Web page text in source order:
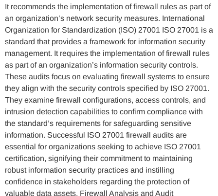
It recommends the implementation of firewall rules as part of
an organization’s network security measures. International
Organization for Standardization (ISO) 27001 ISO 27001 is a
standard that provides a framework for information security
management. It requires the implementation of firewall rules
as part of an organization’s information security controls.
These audits focus on evaluating firewall systems to ensure
they align with the security controls specified by ISO 27001.
They examine firewall configurations, access controls, and
intrusion detection capabilities to confirm compliance with
the standard’s requirements for safeguarding sensitive
information. Successful ISO 27001 firewall audits are
essential for organizations seeking to achieve ISO 27001
certification, signifying their commitment to maintaining
robust information security practices and instilling
confidence in stakeholders regarding the protection of
valuable data assets. Firewall Analysis and Audit